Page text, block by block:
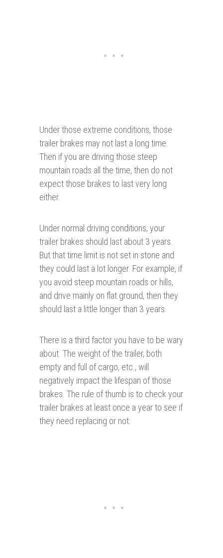
Under those extreme conditions, those
trailer brakes may not last a long time.
Then if you are driving those steep
mountain roads all the time, then do not
expect those brakes to last very long
either.
Under normal driving conditions, your
trailer brakes should last about 3 years.
But that time limit is not set in stone and
they could last a lot longer. For example, if
you avoid steep mountain roads or hills,
and drive mainly on flat ground, then they
should last a little longer than 3 years.
There is a third factor you have to be wary
about. The weight of the trailer, both
empty and full of cargo, etc., will
negatively impact the lifespan of those
brakes. The rule of thumb is to check your
trailer brakes at least once a year to see if
they need replacing or not.